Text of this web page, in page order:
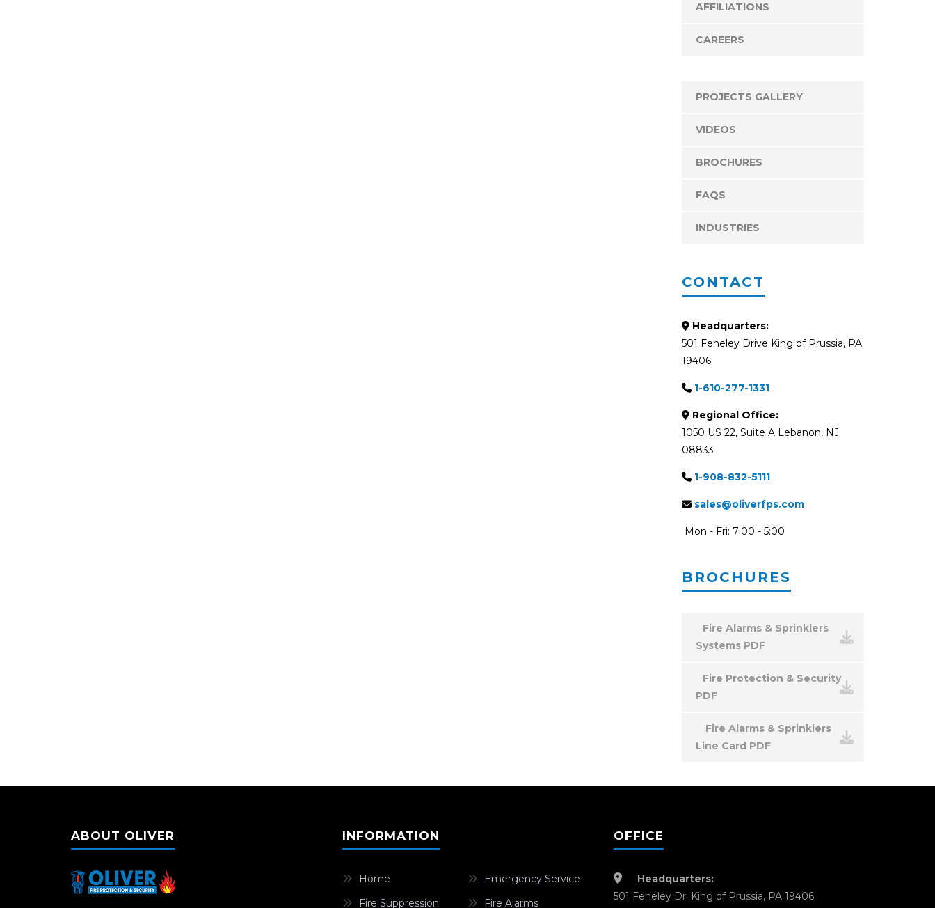
AFFILIATIONS
CAREERS
PROJECTS GALLERY
VIDEOS
BROCHURES
FAQS
INDUSTRIES
CONTACT
Headquarters:
501 Feheley Drive King of Prussia, PA
19406
1-610-277-1331
Regional Office:
1050 US 22, Suite A Lebanon, NJ
08833
1-908-832-5111
sales@oliverfps.com
Mon - Fri: 7:00 - 5:00
BROCHURES
Fire Alarms & Sprinklers
Systems PDF
Fire Protection & Security
PDF
Fire Alarms & Sprinklers
Line Card PDF
ABOUT OLIVER INFORMATION
Home
Emergency Service
Fire Suppression
Fire Alarms
OFFICE
Headquarters:
501 Feheley Dr. King of Prussia, PA 19406